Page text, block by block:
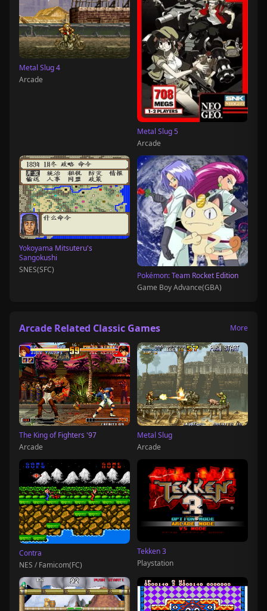
Metal Slug 4
Arcade
Metal Slug 5
Arcade
Yokoyama Mitsuteru's
Sangokushi
SNES(SFC)
Pokémon: Team Rocket Edition
Game Boy Advance(GBA)
Arcade Related Classic Games More
The King of Fighters '97
Arcade
Metal Slug
Arcade
Contra
NES / Famicom(FC)
Tekken 3
Playstation